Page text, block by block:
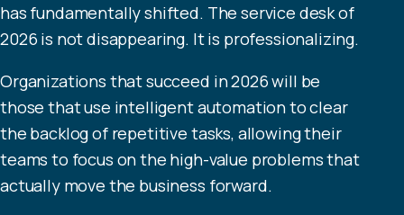
has fundamentally shifted. The service desk of
2026 is not disappearing. It is professionalizing.
Organizations that succeed in 2026 will be
those that use intelligent automation to clear
the backlog of repetitive tasks, allowing their
teams to focus on the high-value problems that
actually move the business forward.